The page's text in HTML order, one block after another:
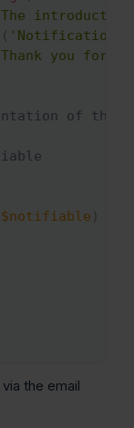
( 'Notification
you for
of the
$notifiable )
the email